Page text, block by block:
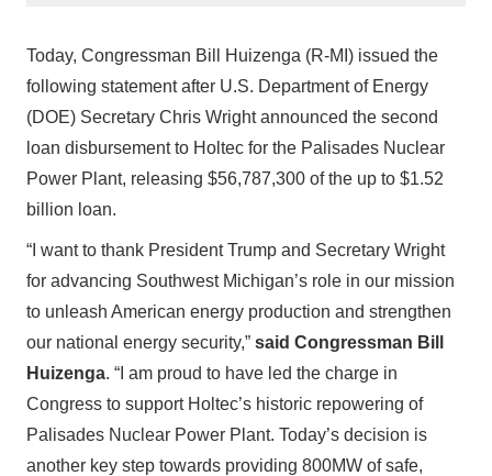
Today, Congressman Bill Huizenga (R-MI) issued the
following statement after U.S. Department of Energy
(DOE) Secretary Chris Wright announced the second
loan disbursement to Holtec for the Palisades Nuclear
Power Plant, releasing $56,787,300 of the up to $1.52
billion loan.
“I want to thank President Trump and Secretary Wright
for advancing Southwest Michigan’s role in our mission
to unleash American energy production and strengthen
our national energy security,” said Congressman Bill
Huizenga. “I am proud to have led the charge in
Congress to support Holtec’s historic repowering of
Palisades Nuclear Power Plant. Today’s decision is
another key step towards providing 800MW of safe,